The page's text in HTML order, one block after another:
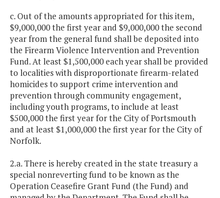
c. Out of the amounts appropriated for this item,
$9,000,000 the first year and $9,000,000 the second
year from the general fund shall be deposited into
the Firearm Violence Intervention and Prevention
Fund. At least $1,500,000 each year shall be provided
to localities with disproportionate firearm-related
homicides to support crime intervention and
prevention through community engagement,
including youth programs, to include at least
$500,000 the first year for the City of Portsmouth
and at least $1,000,000 the first year for the City of
Norfolk.
2.a. There is hereby created in the state treasury a
special nonreverting fund to be known as the
Operation Ceasefire Grant Fund (the Fund) and